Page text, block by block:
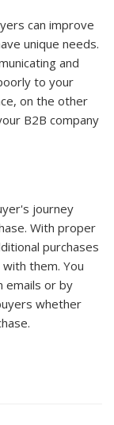
can improve
unique needs.
and
to your
on the other
B2B company
journey
With proper
purchases
them. You
emails or by
whether